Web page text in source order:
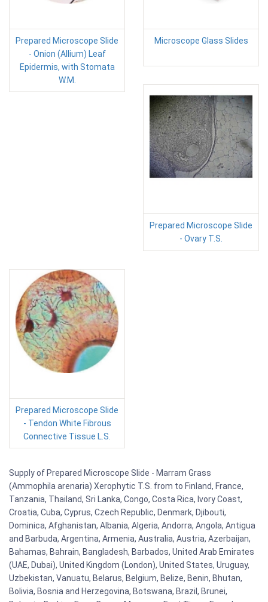
Prepared Microscope Slide
- Onion (Allium) Leaf
Epidermis, with Stomata
W.M.
Microscope Glass Slides
Prepared Microscope Slide
- Ovary T.S.
Prepared Microscope Slide
- Tendon White Fibrous
Connective Tissue L.S.
Supply of Prepared Microscope Slide - Marram Grass
(Ammophila arenaria) Xerophytic T.S. from to Finland, France,
Tanzania, Thailand, Sri Lanka, Congo, Costa Rica, Ivory Coast,
Croatia, Cuba, Cyprus, Czech Republic, Denmark, Djibouti,
Dominica, Afghanistan, Albania, Algeria, Andorra, Angola, Antigua
and Barbuda, Argentina, Armenia, Australia, Austria, Azerbaijan,
Bahamas, Bahrain, Bangladesh, Barbados, United Arab Emirates
(UAE, Dubai), United Kingdom (London), United States, Uruguay,
Uzbekistan, Vanuatu, Belarus, Belgium, Belize, Benin, Bhutan,
Bolivia, Bosnia and Herzegovina, Botswana, Brazil, Brunei,